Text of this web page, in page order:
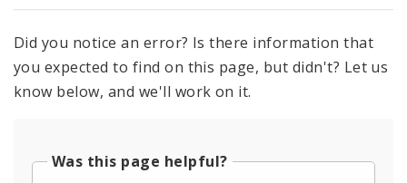
Did you notice an error? Is there information that
you expected to find on this page, but didn't? Let us
know below, and we'll work on it.
Was this page helpful?